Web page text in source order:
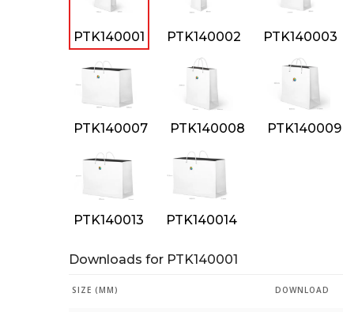
PTK140001 PTK140002 PTK140003
PTK140007 PTK140008 PTK140009
PTK140013 PTK140014
Downloads for PTK140001
SIZE (MM) DOWNLOAD